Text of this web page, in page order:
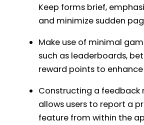
Keep forms brief,
and minimize sudden
Make use of minimal
such as leaderboards,
reward points to
Constructing a feedback
allows users to report a
feature from within the